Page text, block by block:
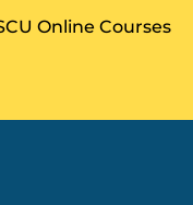
Online Courses